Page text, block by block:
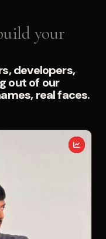
your
developers,
out of our
real faces.